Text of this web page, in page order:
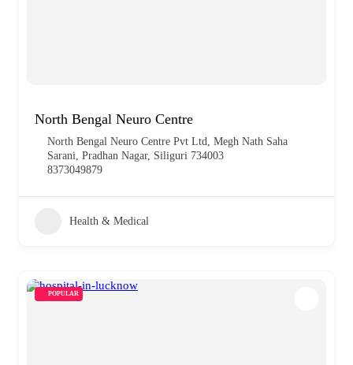
North Bengal Neuro Centre
North Bengal Neuro Centre Pvt Ltd, Megh Nath Saha
Sarani, Pradhan Nagar, Siliguri 734003
8373049879
Health & Medical
POPULAR